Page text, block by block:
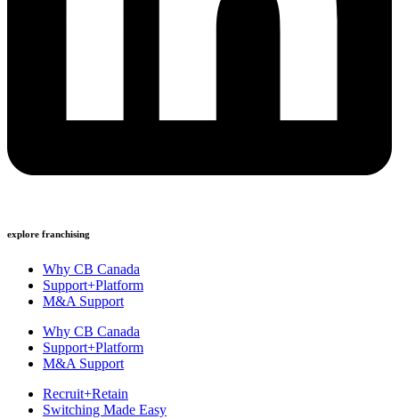
explore franchising
Why CB Canada
Support+Platform
M&A Support
Why CB Canada
Support+Platform
M&A Support
Recruit+Retain
Switching Made Easy